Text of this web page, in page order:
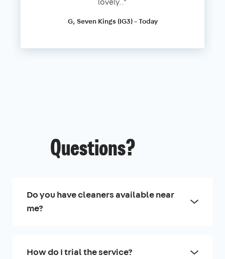
G, Seven Kings (IG3) - Today
Questions?
Do you have cleaners available near
me?
How do I trial the service?